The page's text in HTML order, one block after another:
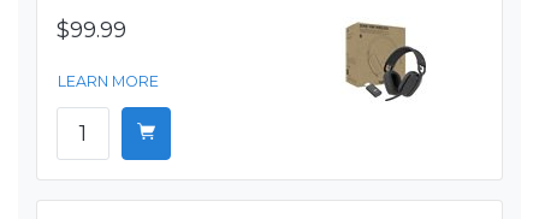
$99.99
LEARN MORE